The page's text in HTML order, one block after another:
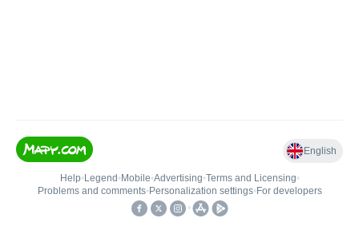
English
Help• Legend • Mobile•Advertising•Terms and Licensing•
Problems and comments• Personalization settings• For developers
•